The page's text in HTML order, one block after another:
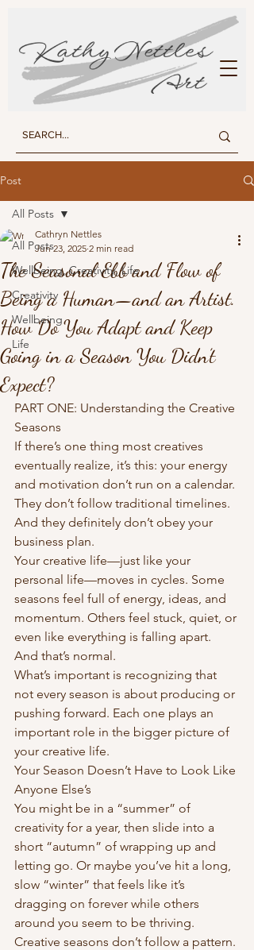
KATHY NETTLES ART
Post
All Posts
Wellbeing, Creativity, Life
Creativity
Wellbeing
Life
All Posts
The Seasonal Ebb and Flow of
Being a Human—and an Artist.
How Do You Adapt and Keep
Going in a Season You Didn’t
Expect?
Cathryn Nettles
Jun 23, 2025 2 min read
PART ONE: Understanding the Creative
Seasons
If there’s one thing most creatives
eventually realize, it’s this: your energy
and motivation don’t run on a calendar.
They don’t follow traditional timelines.
And they definitely don’t obey your
business plan.
Your creative life—just like your
personal life—moves in cycles. Some
seasons feel full of energy, ideas, and
momentum. Others feel stuck, quiet, or
even like everything is falling apart.
And that’s normal.
What’s important is recognizing that
not every season is about producing or
pushing forward. Each one plays an
important role in the bigger picture of
your creative life.
Your Season Doesn’t Have to Look Like
Anyone Else’s
You might be in a “summer” of
creativity for a year, then slide into a
short “autumn” of wrapping up and
letting go. Or maybe you’ve hit a long,
slow “winter” that feels like it’s
dragging on forever while others
around you seem to be thriving.
Creative seasons don’t follow a pattern.